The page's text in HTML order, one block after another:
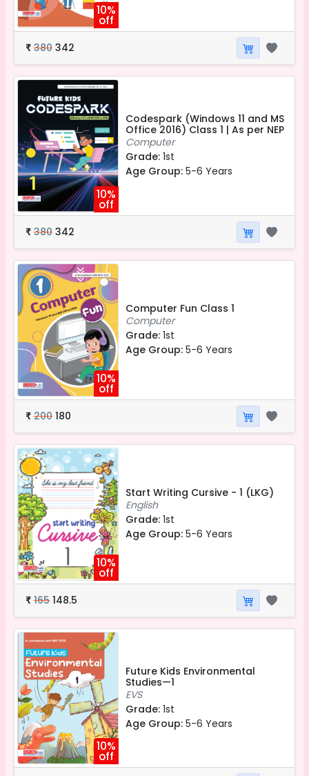
10%
off
₹ 380 342
10%
off
Codespark (Windows 11 and MS
Office 2016) Class 1 | As per NEP
Computer
Grade: 1st
Age Group: 5-6 Years
₹ 380 342
10%
off
Computer Fun Class 1
Computer
Grade: 1st
Age Group: 5-6 Years
₹ 200 180
10%
off
Start Writing Cursive - 1 (LKG)
English
Grade: 1st
Age Group: 5-6 Years
₹ 165 148.5
10%
off
Future Kids Environmental
Studies—1
EVS
Grade: 1st
Age Group: 5-6 Years